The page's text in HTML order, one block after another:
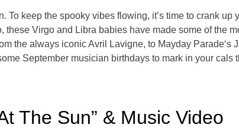
keep the spooky vibes flowing, it’s time to crank up
Virgo and Libra babies have made some of the
the always iconic Avril Lavigne, to Mayday Parade‘s
September musician birthdays to mark in your cals
The Sun” & Music Video